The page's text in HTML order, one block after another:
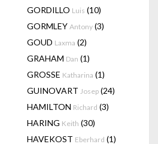
GORDILLO Luis (10)
GORMLEY Antony (3)
GOUD Laxma (2)
GRAHAM Dan (1)
GROSSE Katharina (1)
GUINOVART Josep (24)
HAMILTON Richard (3)
HARING Keith (30)
HAVEKOST Eberhard (1)